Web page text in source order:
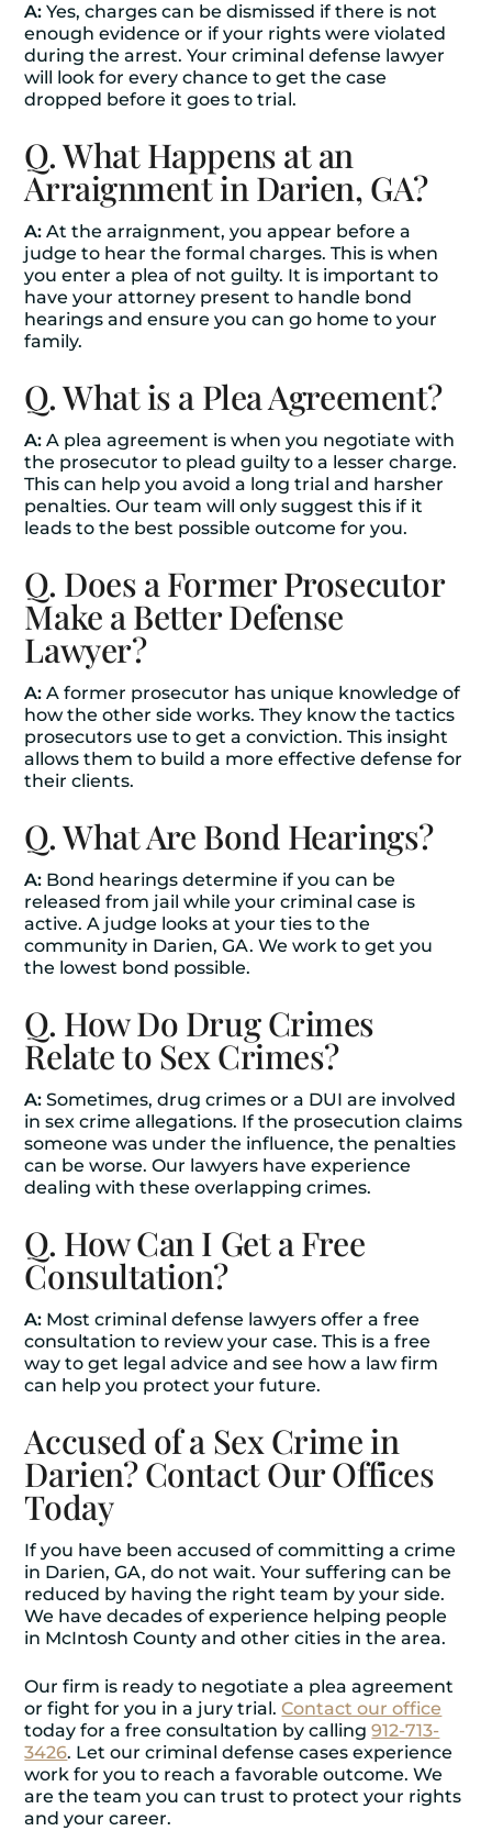
A:Yes, charges can be dismissed if there is not
enough evidence or if your rights were violated
during the arrest. Your criminal defense lawyer
will look for every chance to get the case
dropped before it goes to trial.
Q. What Happens at an
Arraignment in Darien, GA?
A:At the arraignment, you appear before a
judge to hear the formal charges. This is when
you enter a plea of not guilty. It is important to
have your attorney present to handle bond
hearings and ensure you can go home to your
family.
Q. What is a Plea Agreement?
A:A plea agreement is when you negotiate with
the prosecutor to plead guilty to a lesser charge.
This can help you avoid a long trial and harsher
penalties. Our team will only suggest this if it
leads to the best possible outcome for you.
Q. Does a Former Prosecutor
Make a Better Defense
Lawyer?
A:A former prosecutor has unique knowledge of
how the other side works. They know the tactics
prosecutors use to get a conviction. This insight
allows them to build a more effective defense for
their clients.
Q. What Are Bond Hearings?
A: Bond hearings determine if you can be
released from jail while your criminal case is
active. A judge looks at your ties to the
community in Darien, GA. We work to get you
the lowest bond possible.
Q. How Do Drug Crimes
Relate to Sex Crimes?
A:Sometimes, drug crimes or a DUI are involved
in sex crime allegations. If the prosecution claims
someone was under the influence, the penalties
can be worse. Our lawyers have experience
dealing with these overlapping crimes.
Q. How Can I Get a Free
Consultation?
A: Most criminal defense lawyers offer a free
consultation to review your case. This is a free
way to get legal advice and see how a law firm
can help you protect your future.
Accused of a Sex Crime in
Darien? Contact Our Offices
Today
If you have been accused of committing a crime
in Darien, GA, do not wait. Your suffering can be
reduced by having the right team by your side.
We have decades of experience helping people
in McIntosh County and other cities in the area.
Our firm is ready to negotiate a plea agreement
or fight for you in a jury trial.Contact our office
today for a free consultation by calling912-713-
3426. Let our criminal defense cases experience
work for you to reach a favorable outcome. We
are the team you can trust to protect your rights
and your career.